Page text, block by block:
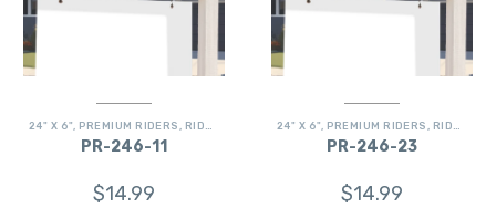
24" X 6", PREMIUM RIDERS , RIDERS
PR-246-11
$14.99
24" X 6", PREMIUM RIDERS , RIDERS
PR-246-23
$14.99